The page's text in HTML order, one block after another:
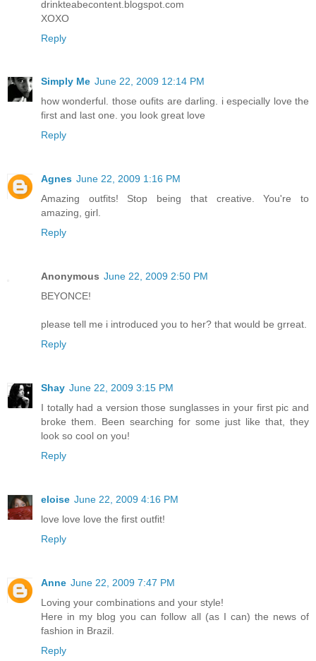
drinkteabecontent.blogspot.com
XOXO
Reply
Simply Me June 22, 2009 12:14 PM
how wonderful. those oufits are darling. i especially love the
first and last one. you look great love
Reply
Agnes June 22, 2009 1:16 PM
Amazing outfits! Stop being that creative. You're to
amazing, girl.
Reply
Anonymous June 22, 2009 2:50 PM
BEYONCE!
please tell me i introduced you to her? that would be grreat.
Reply
Shay June 22, 2009 3:15 PM
I totally had a version those sunglasses in your first pic and
broke them. Been searching for some just like that, they
look so cool on you!
Reply
eloise June 22, 2009 4:16 PM
love love love the first outfit!
Reply
Anne June 22, 2009 7:47 PM
Loving your combinations and your style!
Here in my blog you can follow all (as I can) the news of
fashion in Brazil.
Reply